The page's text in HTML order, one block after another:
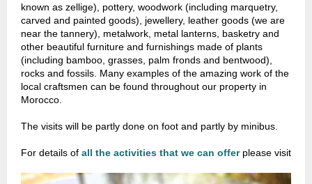
known as zellige), pottery, woodwork (including marquetry,
carved and painted goods), jewellery, leather goods (we are
near the tannery), metalwork, metal lanterns, basketry and
other beautiful furniture and furnishings made of plants
(including bamboo, grasses, palm fronds and bentwood),
rocks and fossils. Many examples of the amazing work of the
local craftsmen can be found throughout our property in
Morocco.
The visits will be partly done on foot and partly by minibus.
For details of all the activities that we can offerplease visit